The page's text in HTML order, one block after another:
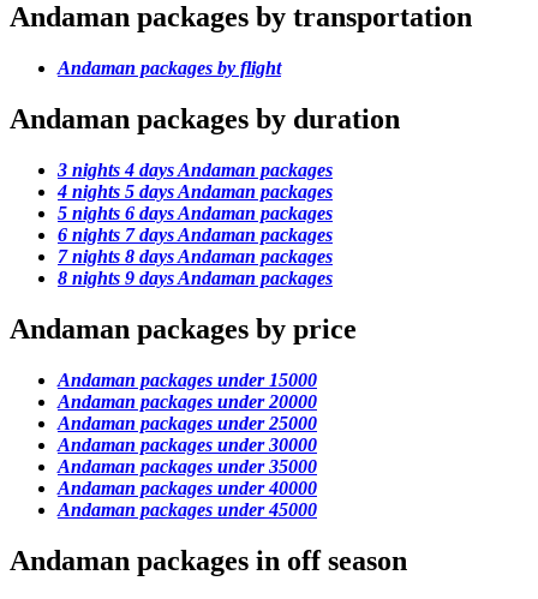
Andaman packages by transportation
Andaman packages by flight
Andaman packages by duration
3 nights 4 days Andaman packages
4 nights 5 days Andaman packages
5 nights 6 days Andaman packages
6 nights 7 days Andaman packages
7 nights 8 days Andaman packages
8 nights 9 days Andaman packages
Andaman packages by price
Andaman packages under 15000
Andaman packages under 20000
Andaman packages under 25000
Andaman packages under 30000
Andaman packages under 35000
Andaman packages under 40000
Andaman packages under 45000
Andaman packages in off season